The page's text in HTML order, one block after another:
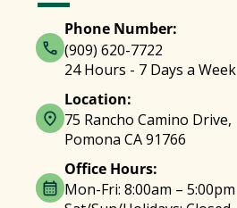
Phone Number:
(909) 620-7722
24 Hours - 7 Days a Week
Location:
75 Rancho Camino Drive,
Pomona CA 91766
Office Hours:
Mon-Fri: 8:00am – 5:00pm